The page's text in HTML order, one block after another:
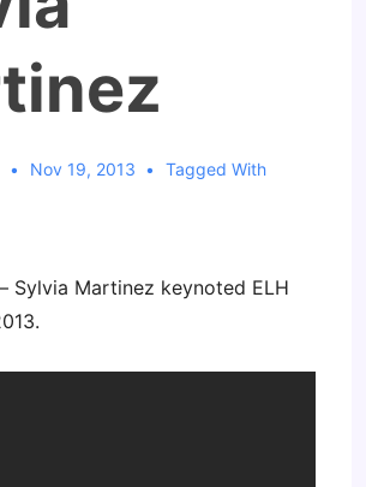
Nov 19, 2013
Tagged With
Sylvia Martinez keynoted ELH